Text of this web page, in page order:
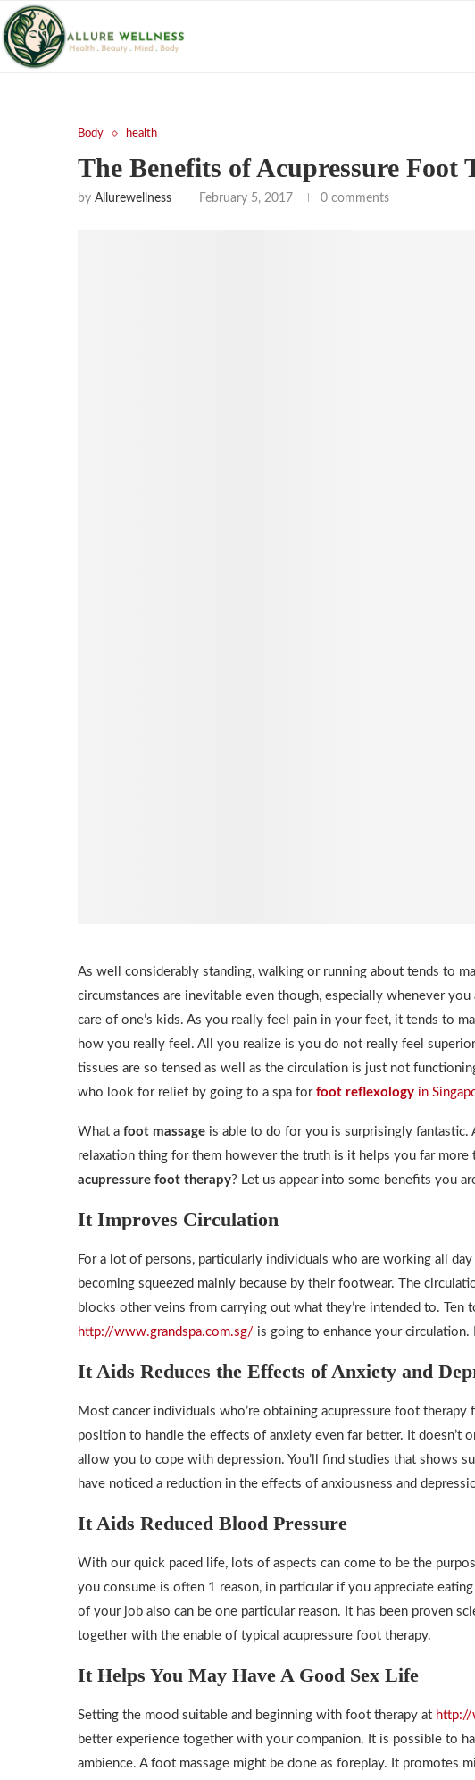
Body health
The Benefits of Acupressure Foot
by Allurewellness February 5, 2017 0 comments
As well considerably standing, walking or running about tends to
circumstances are inevitable even though, especially whenever
care of one’s kids. As you really feel pain in your feet, it tends to
how you really feel. All you realize is you do not really feel
tissues are so tensed as well as the circulation is just not
who look for relief by going to a spa for foot reflexology in
What a foot massage is able to do for you is surprisingly fantastic.
relaxation thing for them however the truth is it helps you far more
acupressure foot therapy? Let us appear into some benefits you
It Improves Circulation
For a lot of persons, particularly individuals who are working all
becoming squeezed mainly because by their footwear. The
blocks other veins from carrying out what they’re intended to.
http://www.grandspa.com.sg/ is going to enhance your
It Aids Reduces the Effects of Anxiety and
Most cancer individuals who’re obtaining acupressure foot therapy
position to handle the effects of anxiety even far better. It doesn’t
allow you to cope with depression. You’ll find studies that shows
have noticed a reduction in the effects of anxiousness and
It Aids Reduced Blood Pressure
With our quick paced life, lots of aspects can come to be the
you consume is often 1 reason, in particular if you appreciate
of your job also can be one particular reason. It has been proven
together with the enable of typical acupressure foot therapy.
It Helps You May Have A Good Sex Life
Setting the mood suitable and beginning with foot therapy at http://
better experience together with your companion. It is possible to
ambience. A foot massage might be done as foreplay. It promotes